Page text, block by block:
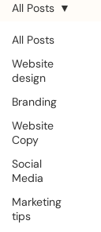
All Posts
Website
design
Branding
Website
Copy
Social
Media
Marketing
tips
All Posts